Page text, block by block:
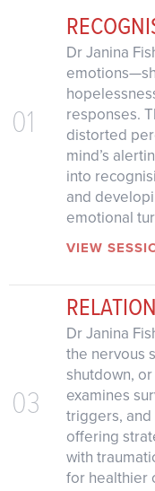
01
Dr Janina
responses.
distorted
mind’s
into
and
emotional
VIEW
03
Dr Janina
the nervous
shutdown,
examines
triggers,
offering
with
for healthier